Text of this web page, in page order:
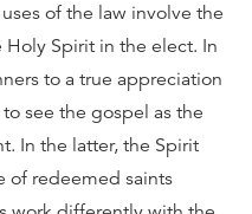
of the law involve the
Spirit in the elect. In
to a true appreciation
see the gospel as the
In the latter, the Spirit
of redeemed saints